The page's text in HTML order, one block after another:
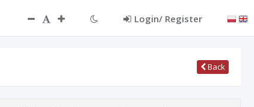
Login/ Register
Back